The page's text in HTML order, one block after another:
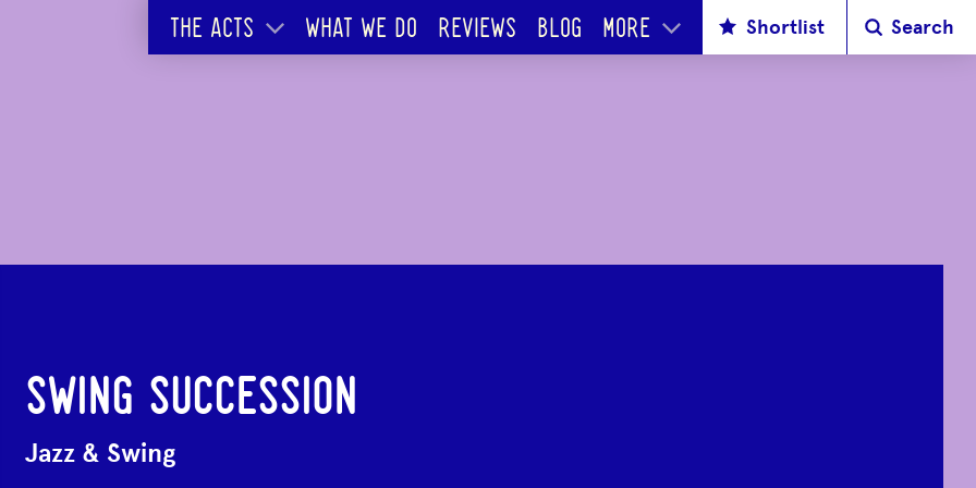
THE ACTS WHAT WE DO REVIEWS BLOG MORE Search
Shortlist
SWING SUCCESSION
Jazz & Swing